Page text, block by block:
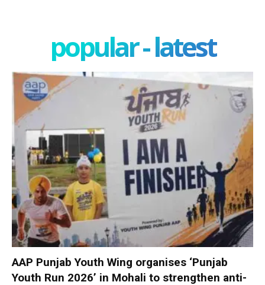
popular - latest
AAP Punjab Youth Wing organises ‘Punjab
Youth Run 2026’ in Mohali to strengthen anti-